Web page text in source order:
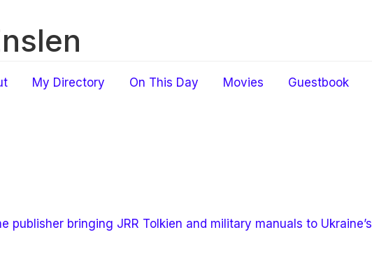
My Directory On This Day Movies
Guestbook
publisher bringing JRR Tolkien and military manuals to Ukraine’s